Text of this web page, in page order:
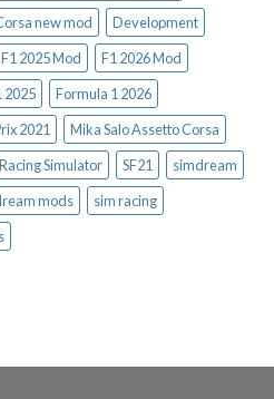
new mod
Development
F1 2025 Mod
F1 2026 Mod
2025
Formula 1 2026
2021
Mika Salo Assetto Corsa
Racing Simulator SF21
simdream
mods
sim racing